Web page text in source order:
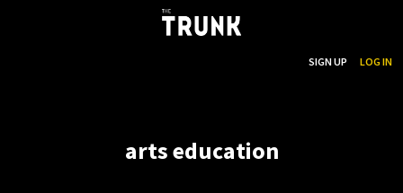
SIGN UP LOG IN
arts education